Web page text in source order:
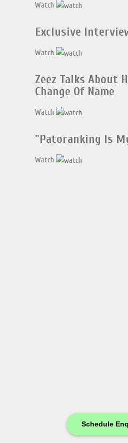
Schedule
Watch
Exclusive
Watch
Zeez Talks About
Change Of Name
Watch
"Patoranking Is
Watch